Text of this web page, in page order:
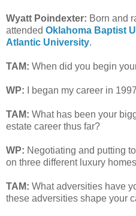
Wyatt Poindexter: Born and
attended Oklahoma Baptist
Atlantic University.
TAM: When did you begin
WP: I began my career in
TAM: What has been your
estate career thus far?
WP: Negotiating and putting
on three different luxury
TAM: What adversities have
these adversities shape your